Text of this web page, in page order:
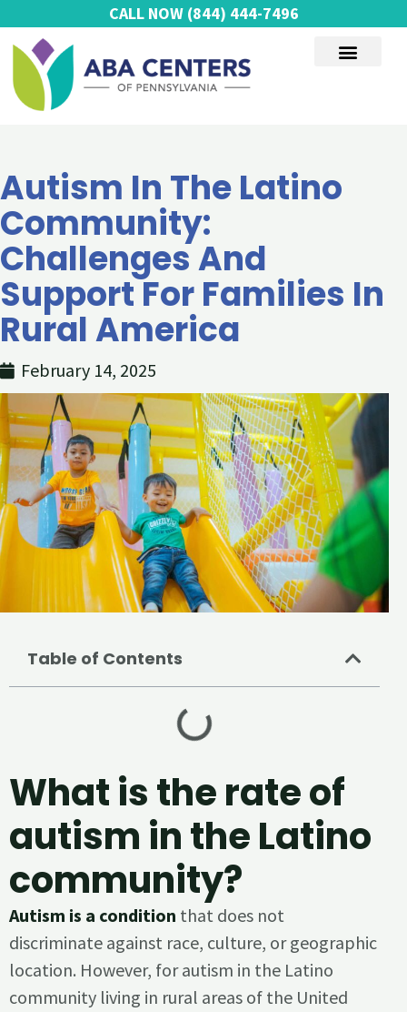
to
content
CALL NOW (844) 444-7496
Autism In The Latino
Community:
Challenges And
Support For Families In
Rural America
February 14, 2025
Table of Contents
What is the rate of
autism in the Latino
community?
Autism is a condition that does not
discriminate against race, culture, or geographic
location. However, for autism in the Latino
community living in rural areas of the United